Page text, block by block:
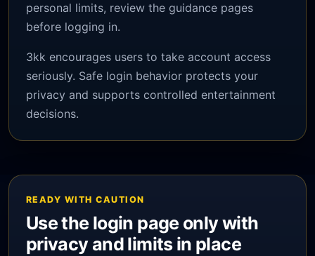
personal limits, review the guidance pages
before logging in.
3kk encourages users to take account access
seriously. Safe login behavior protects your
privacy and supports controlled entertainment
decisions.
READY WITH CAUTION
Use the login page only with
privacy and limits in place